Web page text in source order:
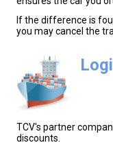
If the difference is
you may cancel the
TCV's partner
discounts.